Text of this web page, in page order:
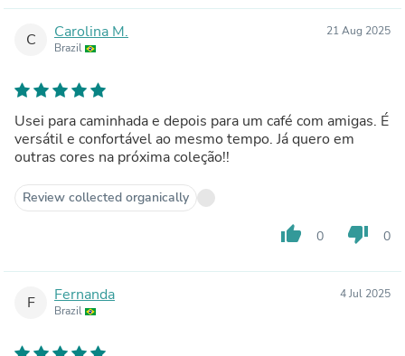
C Carolina M.
Brazil
21 Aug 2025
Usei para caminhada e depois para um café com amigas. É
versátil e confortável ao mesmo tempo. Já quero em
outras cores na próxima coleção!!
Review collected organically
thumb_up 0 thumb_down 0
F Fernanda
Brazil
4 Jul 2025